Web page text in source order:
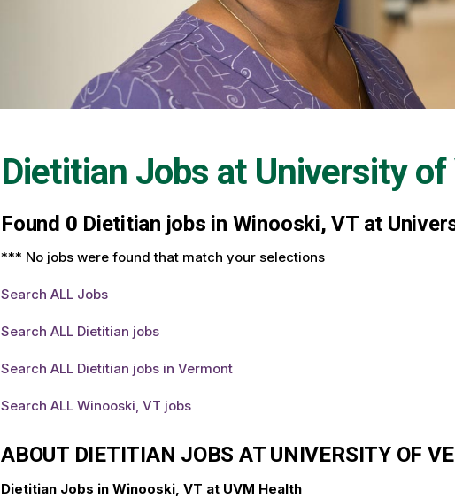
Dietitian Jobs at University
Found 0 Dietitian jobs in Winooski, VT at
*** No jobs were found that match your selections
Search ALL Jobs
Search ALL Dietitian jobs
Search ALL Dietitian jobs in Vermont
Search ALL Winooski, VT jobs
ABOUT DIETITIAN JOBS AT UNIVERSITY OF
Dietitian Jobs in Winooski, VT at UVM Health